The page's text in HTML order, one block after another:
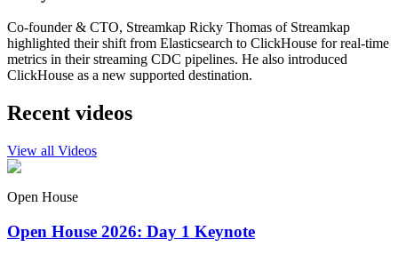
Co-founder & CTO, Streamkap Ricky Thomas of Streamkap
highlighted their shift from Elasticsearch to ClickHouse for real-time
metrics in their streaming CDC pipelines. He also introduced
ClickHouse as a new supported destination.
Recent videos
View all Videos
Open House
Open House 2026: Day 1 Keynote